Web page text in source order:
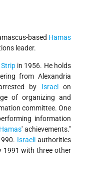
based Hamas
leader.
in 1956. He holds
from Alexandria
by Israel
on
of organizing and
committee. One
information
Hamas' achievements."
Israeli authorities
1991 with three other